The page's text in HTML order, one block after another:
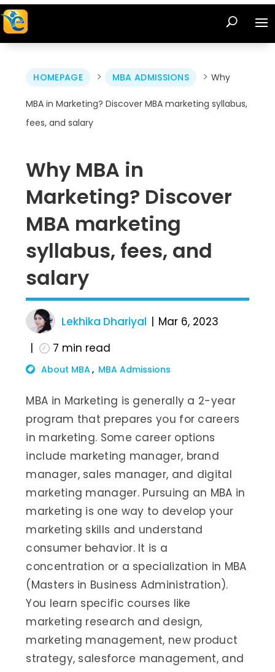
HOMEPAGE > MBA ADMISSIONS >Why
MBA in Marketing? Discover MBA marketing syllabus,
fees, and salary
Why MBA in
Marketing? Discover
MBA marketing
syllabus, fees, and
salary
Lekhika Dhariyal
Mar 6, 2023
7 min read
About MBA MBA Admissions
MBA in Marketing is generally a 2-year
program that prepares you for careers
in marketing. Some career options
include marketing manager, brand
manager, sales manager, and digital
marketing manager. Pursuing an MBA in
marketing is one way to develop your
marketing skills and understand
consumer behavior. It is a
concentration or a specialization in MBA
(Masters in Business Administration).
You learn specific courses like
marketing research and design,
marketing management, new product
strategy, salesforce management, and